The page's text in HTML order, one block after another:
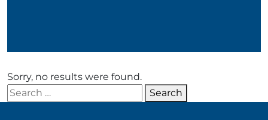
Sorry, no results were found.
Search for:
Search